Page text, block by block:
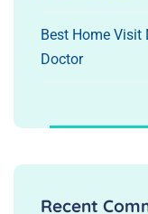
Best Home
Doctor
Recent